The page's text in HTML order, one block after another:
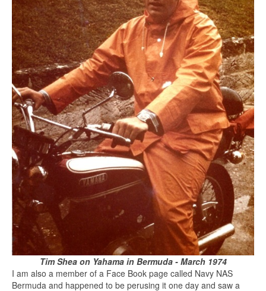
Tim Shea on Yahama in Bermuda - March 1974
I am also a member of a Face Book page called Navy NAS
Bermuda and happened to be perusing it one day and saw a